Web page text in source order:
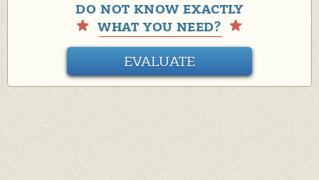
DO NOT KNOW EXACTLY
WHAT YOU NEED?
EVALUATE